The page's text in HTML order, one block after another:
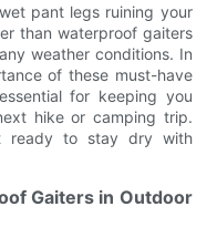
pant legs ruining your
than waterproof gaiters
weather conditions. In
of these must-have
for keeping you
hike or camping trip.
ready to stay dry with
Gaiters in Outdoor